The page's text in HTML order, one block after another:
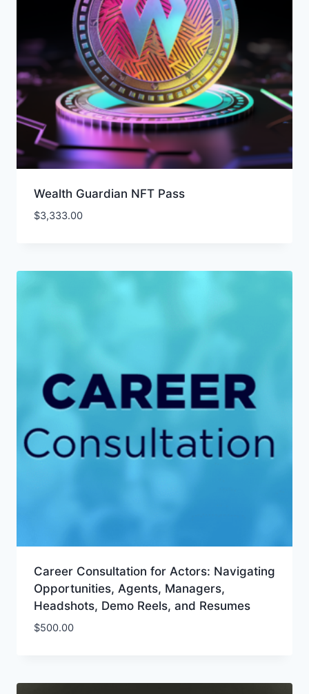
Wealth Guardian NFT Pass
$3,333.00
Career Consultation for Actors: Navigating
Opportunities, Agents, Managers,
Headshots, Demo Reels, and Resumes
$500.00